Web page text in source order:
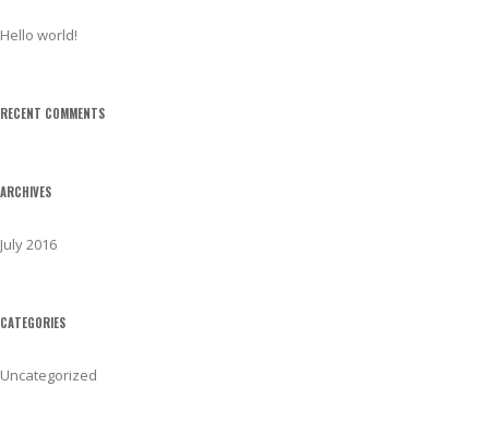
o
Hello world!
RECENT COMMENTS
ARCHIVES
July 2016
CATEGORIES
Uncategorized